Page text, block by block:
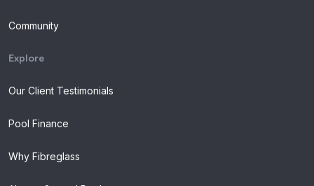
Community
Explore
Our Client Testimonials
Pool Finance
Why Fibreglass